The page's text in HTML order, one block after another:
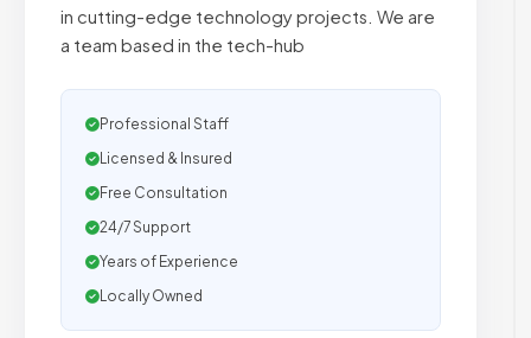
in cutting-edge technology projects. We are
a team based in the tech-hub
Professional Staff
Licensed & Insured
Free Consultation
24/7 Support
Years of Experience
Locally Owned